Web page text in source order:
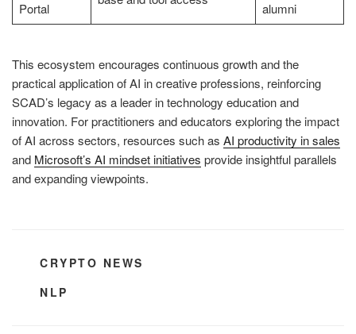
Portal alumni
This ecosystem encourages continuous growth and the
practical application of AI in creative professions, reinforcing
SCAD’s legacy as a leader in technology education and
innovation. For practitioners and educators exploring the impact
of AI across sectors, resources such as AI productivity in sales
and Microsoft’s AI mindset initiatives provide insightful parallels
and expanding viewpoints.
CATEGORIES
CRYPTO NEWS
TAGS
NLP